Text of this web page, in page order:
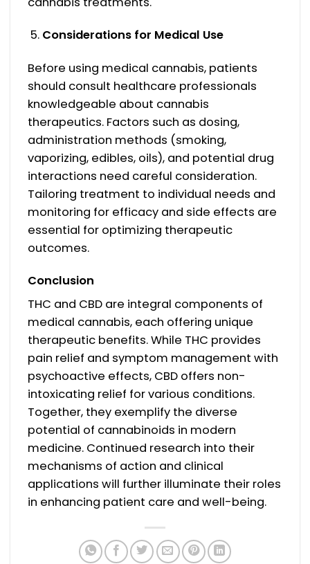
Considerations for Medical Use
Before using medical cannabis, patients
should consult healthcare professionals
knowledgeable about cannabis
therapeutics. Factors such as dosing,
administration methods (smoking,
vaporizing, edibles, oils), and potential drug
interactions need careful consideration.
Tailoring treatment to individual needs and
monitoring for efficacy and side effects are
essential for optimizing therapeutic
outcomes.
Conclusion
THC and CBD are integral components of
medical cannabis, each offering unique
therapeutic benefits. While THC provides
pain relief and symptom management with
psychoactive effects, CBD offers non-
intoxicating relief for various conditions.
Together, they exemplify the diverse
potential of cannabinoids in modern
medicine. Continued research into their
mechanisms of action and clinical
applications will further illuminate their roles
in enhancing patient care and well-being.